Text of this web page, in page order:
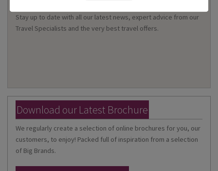
Stay up to date with all our latest news, expert advice from our
Travel Specialists and the very best travel offers.
Download our Latest Brochure
We regularly create a selection of online brochures for you, our
customers, to enjoy! Packed full of inspiration from a selection
of Big Brands.